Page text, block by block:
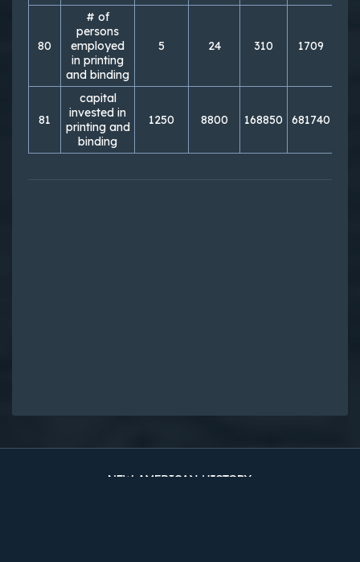
80
# of
persons
employed
in printing
and binding
5 24 310 1709
81
capital
invested in
printing and
binding
1250 8800 168850 681740